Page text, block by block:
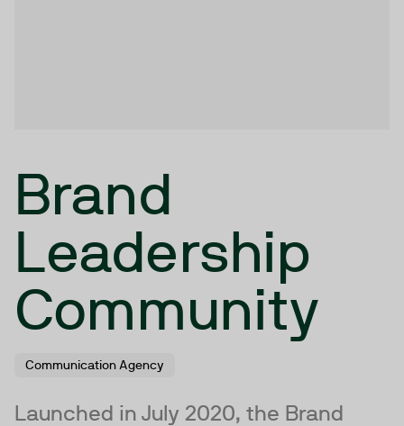
Brand
Leadership
Community
Communication Agency
Launched in July 2020, the Brand